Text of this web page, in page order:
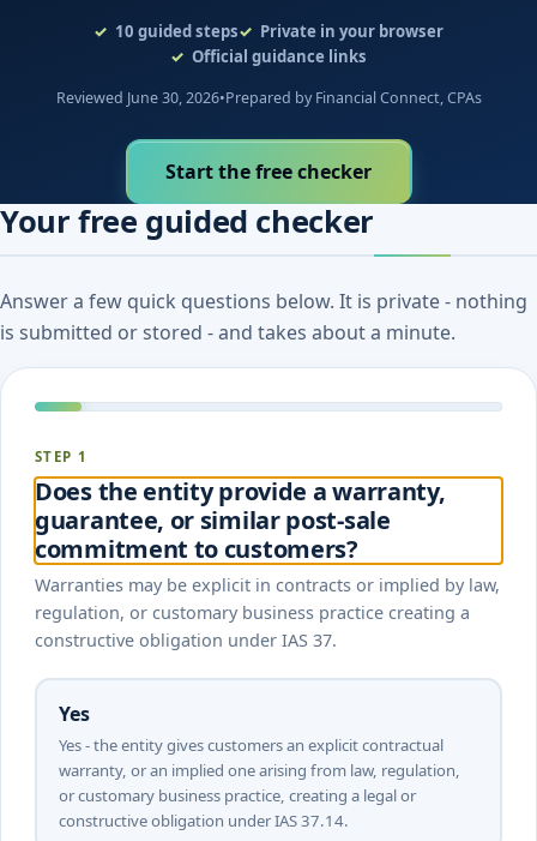
10 guided steps
Private in your browser
Official guidance links
Reviewed June 30, 2026•Prepared by Financial Connect, CPAs
Start the free checker
Your free guided checker
Answer a few quick questions below. It is private - nothing
is submitted or stored - and takes about a minute.
STEP 1
Does the entity provide a warranty,
guarantee, or similar post-sale
commitment to customers?
Warranties may be explicit in contracts or implied by law,
regulation, or customary business practice creating a
constructive obligation under IAS 37.
Yes
Yes - the entity gives customers an explicit contractual
warranty, or an implied one arising from law, regulation,
or customary business practice, creating a legal or
constructive obligation under IAS 37.14.